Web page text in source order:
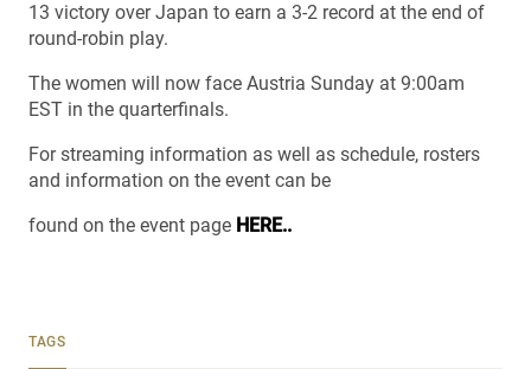
13 victory over Japan to earn a 3-2 record at the end of
round-robin play.
The women will now face Austria Sunday at 9:00am
EST in the quarterfinals.
For streaming information as well as schedule, rosters
and information on the event can be
found on the event page HERE..
TAGS